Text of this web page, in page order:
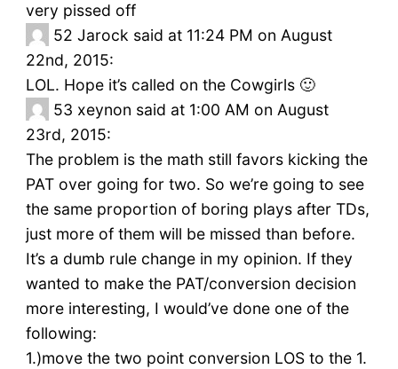
very pissed off
52 Jarock said at 11:24 PM on August
22nd, 2015:
LOL. Hope it’s called on the Cowgirls 🙂
53 xeynon said at 1:00 AM on August
23rd, 2015:
The problem is the math still favors kicking the
PAT over going for two. So we’re going to see
the same proportion of boring plays after TDs,
just more of them will be missed than before.
It’s a dumb rule change in my opinion. If they
wanted to make the PAT/conversion decision
more interesting, I would’ve done one of the
following:
1.)move the two point conversion LOS to the 1.